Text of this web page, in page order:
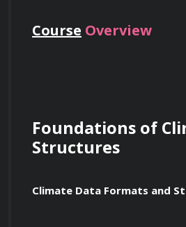
Course Overview
Foundations of
Structures
Climate Data Formats and